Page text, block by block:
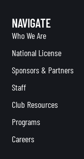
NAVIGATE
Who We Are
National License
Sponsors & Partners
Staff
Club Resources
Programs
Careers